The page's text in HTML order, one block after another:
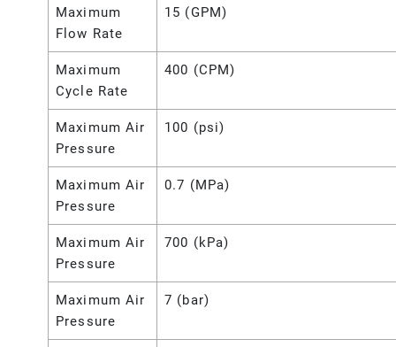
Maximum
Flow Rate
15 (GPM)
Maximum
Cycle Rate
400 (CPM)
Maximum Air
Pressure
100 (psi)
Maximum Air
Pressure
0.7 (MPa)
Maximum Air
Pressure
700 (kPa)
Maximum Air
Pressure
7 (bar)